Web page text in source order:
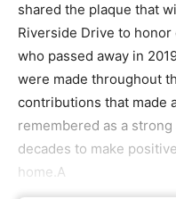
shared the plaque that
Riverside Drive to
who passed away in
were made throughout
contributions that made
remembered as a
decades to make
home.A